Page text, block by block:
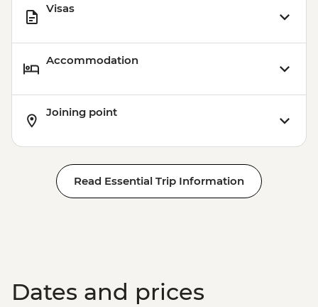
Visas
Accommodation
Joining point
Read Essential Trip Information
Dates and prices